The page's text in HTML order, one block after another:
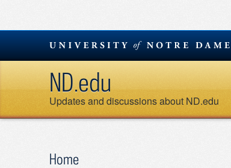
Skip
content
ND.edu
Updates and discussions about ND.edu
Home